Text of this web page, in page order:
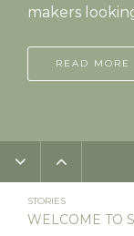
makers
READ MORE
STORIES
WELCOME TO